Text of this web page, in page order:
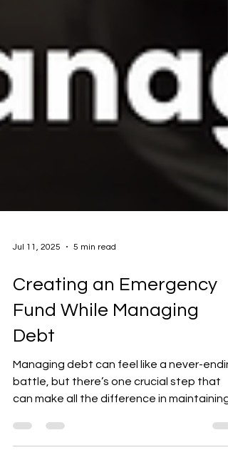
Creating an Emergency
Fund While Managing
Debt
Managing debt can feel like a never-
battle, but there’s one crucial step that
can make all the difference in maintaining